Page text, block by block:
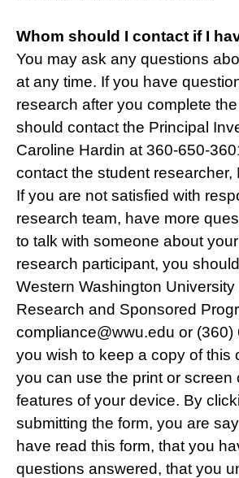
Whom should I contact if I
You may ask any questions
at any time. If you have
research after you complete
should contact the Principal
Caroline Hardin at 360-650-
contact the student researcher,
If you are not satisfied with
research team, have more
to talk with someone about
research participant, you
Western Washington University
Research and Sponsored
compliance@wwu.edu or (360)
you wish to keep a copy of this
you can use the print or screen
features of your device. By
submitting the form, you are
have read this form, that you
questions answered, that you